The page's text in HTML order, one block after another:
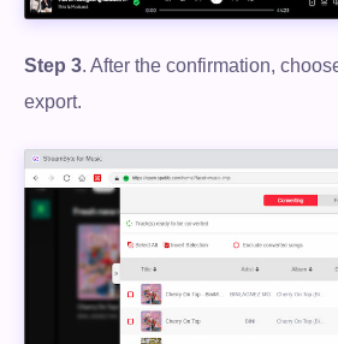
Free
Step 3. After the confirmation,
export.